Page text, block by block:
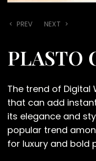
PREV NEXT
PLASTO
The trend of Digital
that can add
its elegance and
popular trend
for luxury and bold